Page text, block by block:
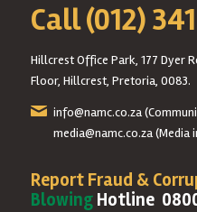
Call (012) 341
Hillcrest Office Park, 177 Dyer
Floor, Hillcrest, Pretoria, 0083.
info@namc.co.za
media@namc.co.za(Media
Report Fraud &
BlowingHotline 0800